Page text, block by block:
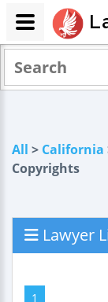
All > California
Copyrights
Lawyer
1